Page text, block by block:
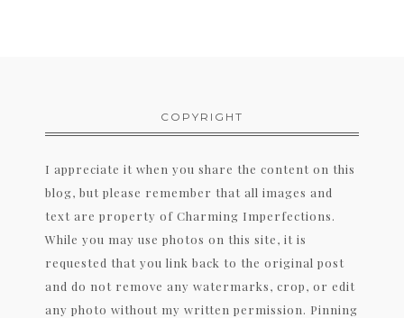
COPYRIGHT
I appreciate it when you share the content on this
blog, but please remember that all images and
text are property of Charming Imperfections.
While you may use photos on this site, it is
requested that you link back to the original post
and do not remove any watermarks, crop, or edit
any photo without my written permission. Pinning